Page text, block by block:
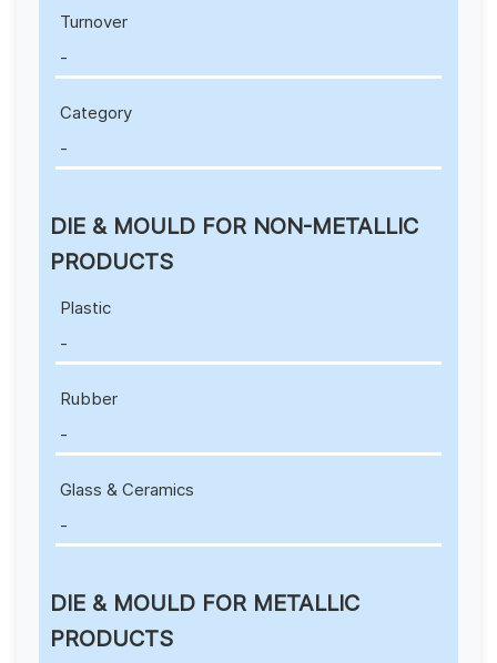
Turnover
-
Category
-
DIE & MOULD FOR NON-METALLIC
PRODUCTS
Plastic
-
Rubber
-
Glass & Ceramics
-
DIE & MOULD FOR METALLIC
PRODUCTS